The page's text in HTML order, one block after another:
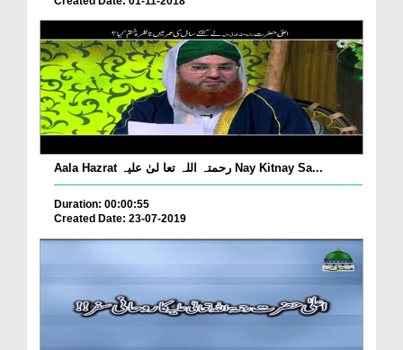
Aala Hazrat رحمتہ اللہ تعا لیٰ علیہ Nay Kitnay Sa...
Duration: 00:00:55
Created Date: 23-07-2019